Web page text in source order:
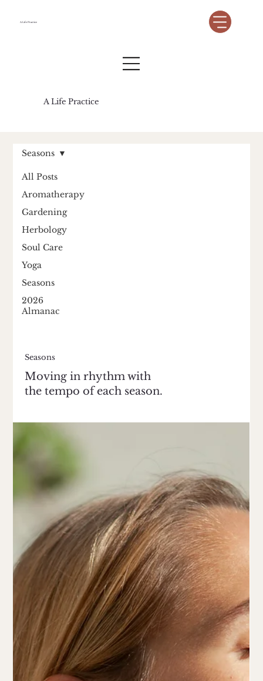
A Life Practice
A Life Practice
All Posts
Aromatherapy
Gardening
Herbology
Soul Care
Yoga
Seasons
2026
Almanac
Seasons
Seasons
Moving in rhythm with
the tempo of each season.